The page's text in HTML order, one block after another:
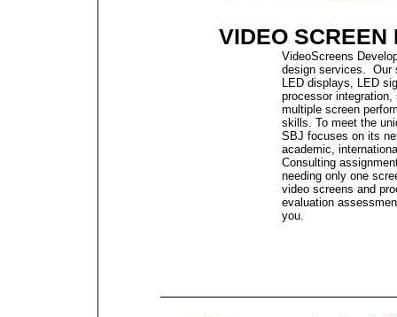
VIDEO SCREEN
VideoScreens
design services. Our
LED displays, LED
processor
multiple screen
skills. To meet the
SBJ focuses on its
academic,
Consulting
needing only one
video screens and
evaluation
you.